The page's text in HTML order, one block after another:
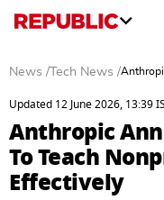
News / Tech News /
Updated 12 June 2026, 13:39
Anthropic
To Teach
Effectively